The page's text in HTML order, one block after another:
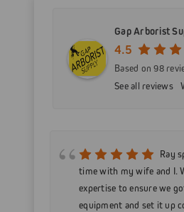
Gap Arborist
4.5
Based on 98
See all reviews
Ray
time with my wife and I.
expertise to ensure we
equipment and set it up